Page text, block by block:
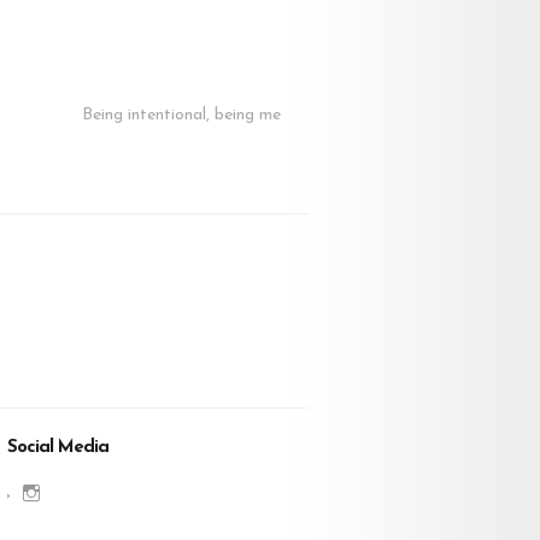
Being intentional, being me
Social Media